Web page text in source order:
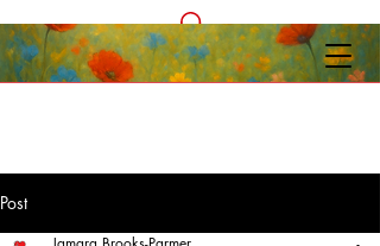
Post